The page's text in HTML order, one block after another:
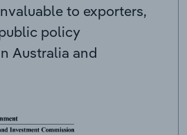
to exporters,
policy
Australia and